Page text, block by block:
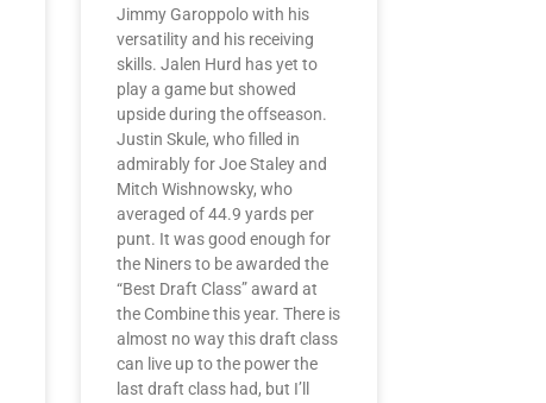
Jimmy Garoppolo with his
versatility and his receiving
skills. Jalen Hurd has yet to
play a game but showed
upside during the offseason.
Justin Skule, who filled in
admirably for Joe Staley and
Mitch Wishnowsky, who
averaged of 44.9 yards per
punt. It was good enough for
the Niners to be awarded the
“Best Draft Class” award at
the Combine this year. There is
almost no way this draft class
can live up to the power the
last draft class had, but I’ll